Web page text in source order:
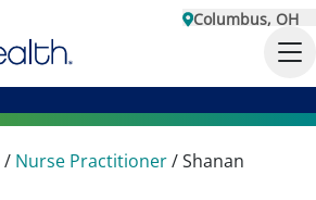
Columbus, OH
/ Nurse Practitioner/Shanan